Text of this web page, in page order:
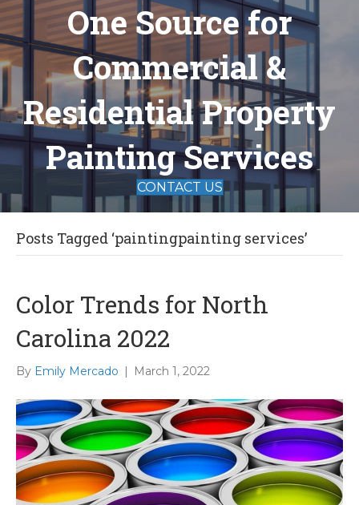
One Source for
Commercial &
Residential Property
Painting Services
CONTACT US
Posts Tagged ‘paintingpainting services’
Color Trends for North
Carolina 2022
By Emily Mercado March 1, 2022